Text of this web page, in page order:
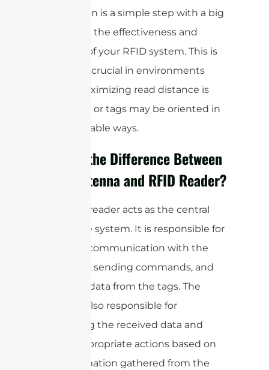
polarization is a simple step with a big
impact on the effectiveness and
reliability of your RFID system. This is
especially crucial in environments
where maximizing read distance is
important or tags may be oriented in
unpredictable ways.
What is the Difference Between
RFID Antenna and RFID Reader?
The RFID reader acts as the central
hub of the system. It is responsible for
initiating communication with the
RFID tags, sending commands, and
receiving data from the tags. The
reader is also responsible for
processing the received data and
taking appropriate actions based on
the information gathered from the